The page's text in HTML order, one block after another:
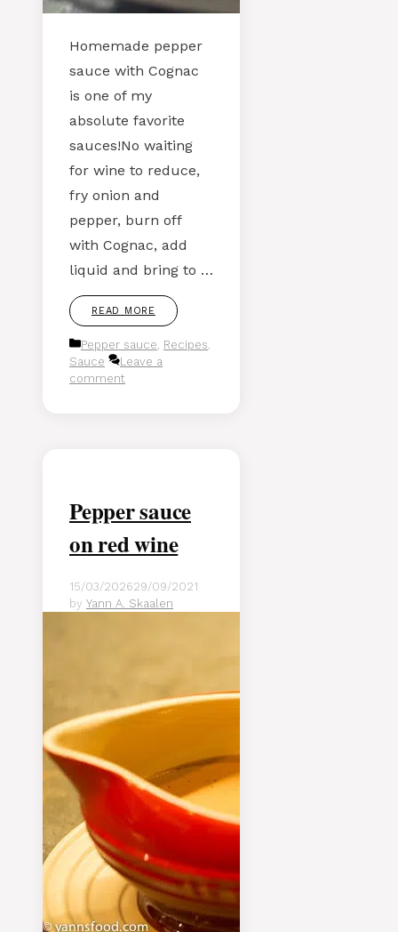
Homemade pepper
sauce with Cognac
is one of my
absolute favorite
sauces!No waiting
for wine to reduce,
fry onion and
pepper, burn off
with Cognac, add
liquid and bring to …
READ MORE
Categories
Pepper sauce Recipes
Sauce
Leave a
comment
Pepper sauce
on red wine
15/03/202629/09/2021
by Yann A. Skaalen